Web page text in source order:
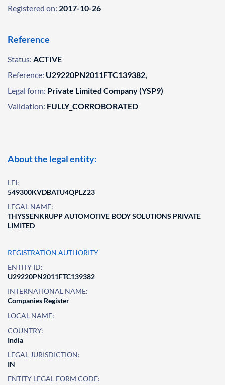
Registered on: 2017-10-26
Reference
Status: ACTIVE
Reference: U29220PN2011FTC139382,
Legal form: Private Limited Company (YSP9)
Validation: FULLY_CORROBORATED
About the legal entity:
LEI:
549300KVDBATU4QPLZ23
LEGAL NAME:
THYSSENKRUPP AUTOMOTIVE BODY SOLUTIONS PRIVATE
LIMITED
REGISTRATION AUTHORITY
ENTITY ID:
U29220PN2011FTC139382
INTERNATIONAL NAME:
Companies Register
LOCAL NAME:
COUNTRY:
India
LEGAL JURISDICTION:
IN
ENTITY LEGAL FORM CODE: